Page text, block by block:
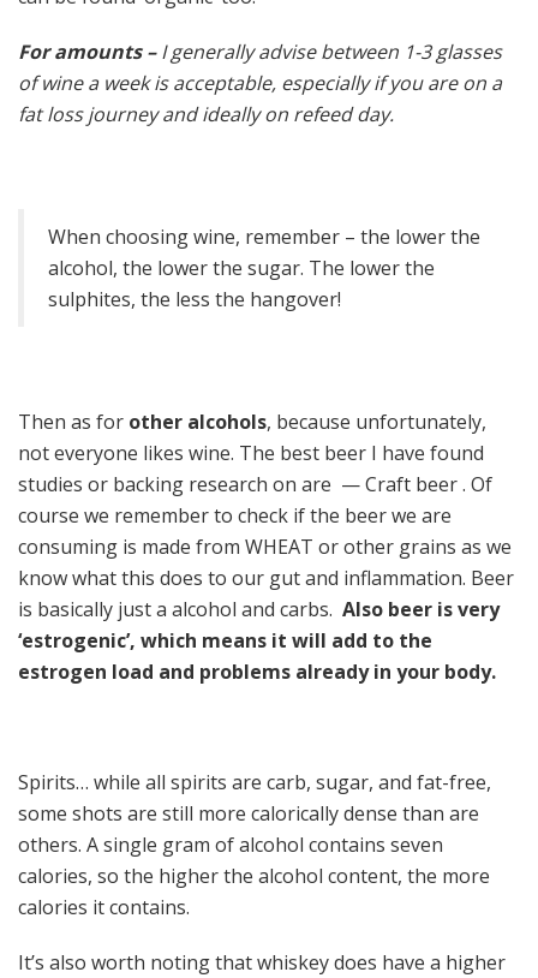
For amounts –I generally advise between 1-3 glasses
of wine a week is acceptable, especially if you are on a
fat loss journey and ideally on refeed day.
When choosing wine, remember – the lower the
alcohol, the lower the sugar. The lower the
sulphites, the less the hangover!
Then as for other alcohols, because unfortunately,
not everyone likes wine. The best beer I have found
studies or backing research on are — Craft beer . Of
course we remember to check if the beer we are
consuming is made from WHEAT or other grains as we
know what this does to our gut and inflammation. Beer
is basically just a alcohol and carbs. Also beer is very
‘estrogenic’, which means it will add to the
estrogen load and problems already in your body.
Spirits… while all spirits are carb, sugar, and fat-free,
some shots are still more calorically dense than are
others. A single gram of alcohol contains seven
calories, so the higher the alcohol content, the more
calories it contains.
It’s also worth noting that whiskey does have a higher